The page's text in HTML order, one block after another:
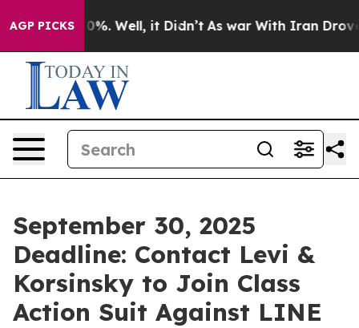
AGP PICKS40%. Well, it Didn’t As war With Iran Drove
September 30, 2025
Deadline: Contact Levi &
Korsinsky to Join Class
Action Suit Against LINE